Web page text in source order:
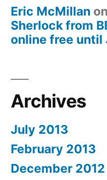
Eric McMillan on
Sherlock from
online free until
Archives
July 2013
February 2013
December 2012